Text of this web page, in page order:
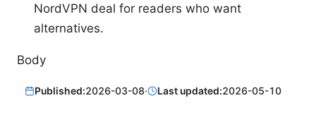
NordVPN deal for readers who want
alternatives.
Body
Published:2026-03-08· Last updated:2026-05-10